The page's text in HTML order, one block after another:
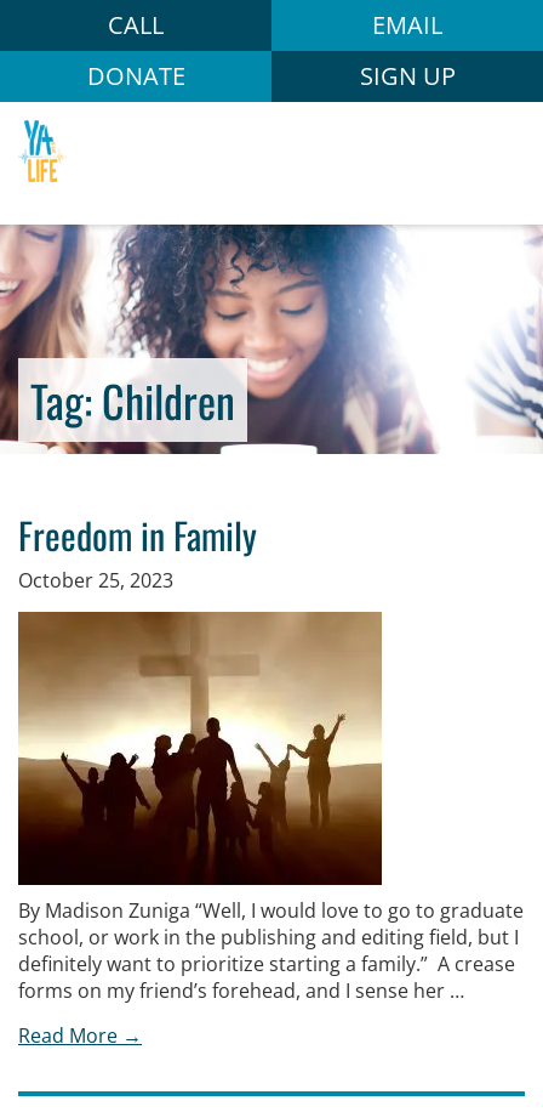
CALL
EMAIL
DONATE
SIGN UP
Tag:Children
Freedom in Family
October 25, 2023
By Madison Zuniga “Well, I would love to go to graduate
school, or work in the publishing and editing field, but I
definitely want to prioritize starting a family.” A crease
forms on my friend’s forehead, and I sense her …
Read More →